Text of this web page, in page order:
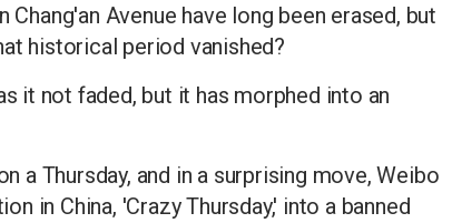
Avenue have long been erased, but
historical period vanished?
it not faded, but it has morphed into an
a Thursday, and in a surprising move, Weibo
in China, 'Crazy Thursday,' into a banned